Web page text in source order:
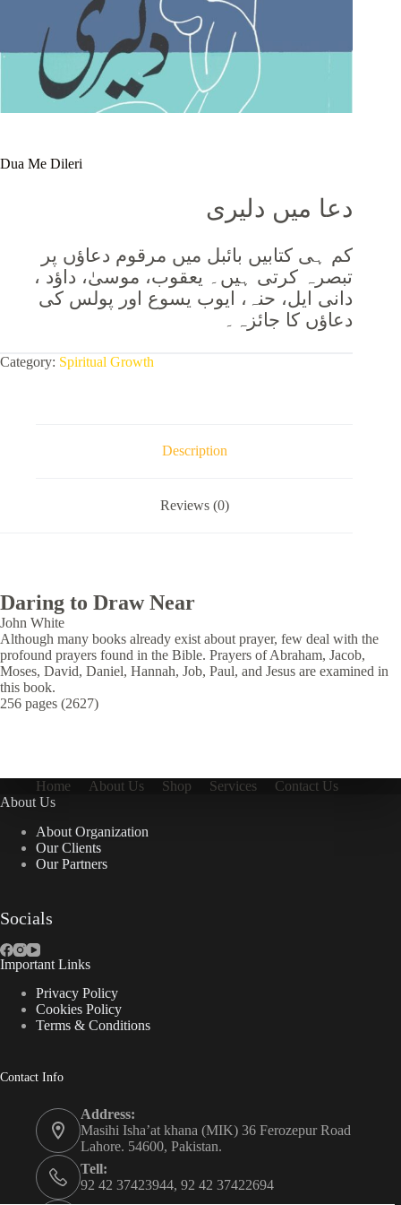
Dua Me Dileri
دعا میں دلیری
کم ہی کتابیں بائبل میں مرقوم دعاؤں پر
تبصرہ کرتی ہیں۔ یعقوب، موسیٰ، داؤد ،
دانی ایل، حنہ، ایوب یسوع اور پولس کی
دعاؤں کا جائزہ۔
Category: Spiritual Growth
Description
Reviews (0)
Daring to Draw Near
John White
Although many books already exist about prayer, few deal with the
profound prayers found in the Bible. Prayers of Abraham, Jacob,
Moses, David, Daniel, Hannah, Job, Paul, and Jesus are examined in
this book.
256 pages (2627)
Home About Us Shop Services
Contact Us
About Us
About Organization
Our Clients
Our Partners
Socials
Important Links
Privacy Policy
Cookies Policy
Terms & Conditions
Contact Info
Address:
Masihi Isha’at khana (MIK) 36 Ferozepur Road
Lahore. 54600, Pakistan.
Tell:
92 42 37423944, 92 42 37422694